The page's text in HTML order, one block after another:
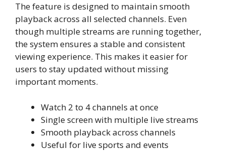
The feature is designed to maintain smooth
playback across all selected channels. Even
though multiple streams are running together,
the system ensures a stable and consistent
viewing experience. This makes it easier for
users to stay updated without missing
important moments.
Watch 2 to 4 channels at once
Single screen with multiple live streams
Smooth playback across channels
Useful for live sports and events